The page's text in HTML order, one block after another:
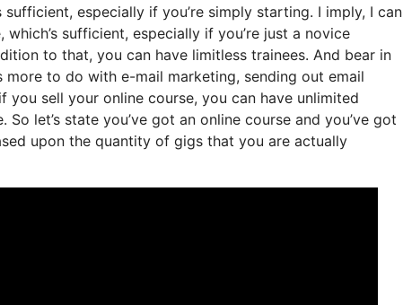
especially if you’re simply starting. I imply, I can
sufficient, especially if you’re just a novice
to that, you can have limitless trainees. And bear in
to do with e-mail marketing, sending out email
sell your online course, you can have unlimited
let’s state you’ve got an online course and you’ve got
upon the quantity of gigs that you are actually